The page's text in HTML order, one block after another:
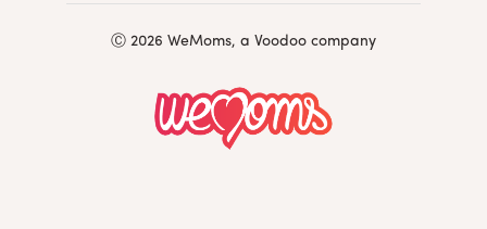
Ⓒ 2026 WeMoms, a Voodoo company